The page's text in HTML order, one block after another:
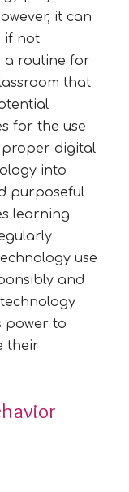
it can
if not
a routine for
that
for the use
proper digital
into
purposeful
learning
use
and
power to
their